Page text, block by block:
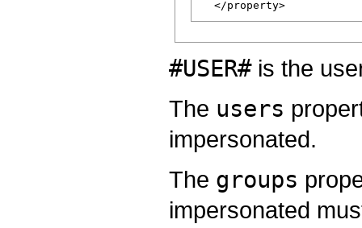
#USER#is the
The users
impersonated.
The groups
impersonated